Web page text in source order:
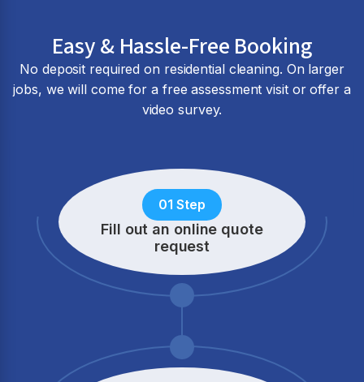
Easy & Hassle-Free Booking
No deposit required on residential cleaning. On larger
jobs, we will come for a free assessment visit or offer a
video survey.
01 Step
Fill out an online quote
request